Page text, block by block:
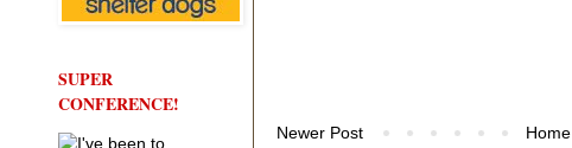
Newer Post Home
SUPER
CONFERENCE!